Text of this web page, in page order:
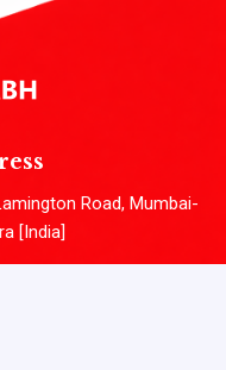
Road, Mumbai-
[India]